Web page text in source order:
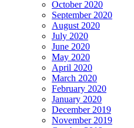
October 2020
September 2020
August 2020
July 2020
June 2020
May 2020
April 2020
March 2020
February 2020
January 2020
December 2019
November 2019